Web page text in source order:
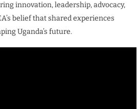
innovation, leadership, advocacy,
belief that shared experiences
Uganda’s future.